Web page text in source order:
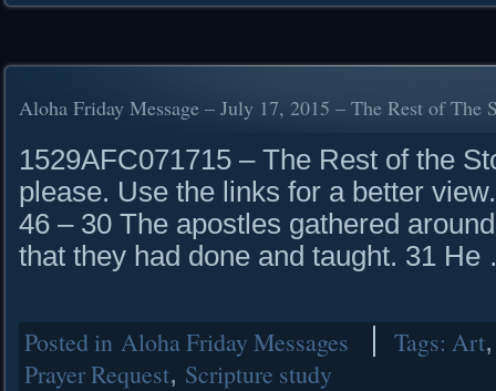
Aloha Friday Message – July 17, 2015 – The Rest of The
1529AFC071715 – The Rest of the
please. Use the links for a better
46 – 30 The apostles gathered
that they had done and taught. 31
Posted in Aloha Friday Messages Tags: Art
Prayer Request, Scripture study